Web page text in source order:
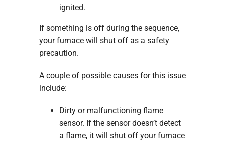
ignited.
If something is off during the sequence,
your furnace will shut off as a safety
precaution.
A couple of possible causes for this issue
include:
Dirty or malfunctioning flame
sensor. If the sensor doesn’t detect
a flame, it will shut off your furnace